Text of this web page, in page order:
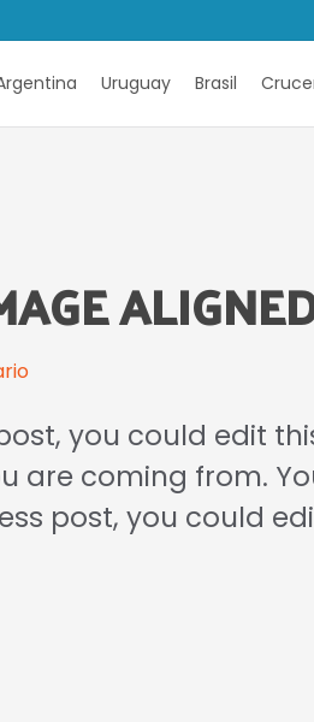
Uruguay Brasil
you could edit
are coming from.
post, you could